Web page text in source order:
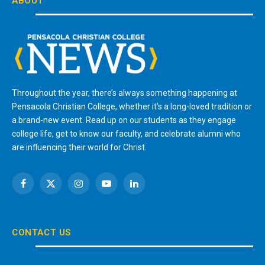
Throughout the year, there’s always something happening at
Pensacola Christian College, whether it’s a long-loved tradition or
a brand-new event. Read up on our students as they engage
college life, get to know our faculty, and celebrate alumni who
are influencing their world for Christ.
Facebook
X
InstagramYouTubeLinkedIn
CONTACT US